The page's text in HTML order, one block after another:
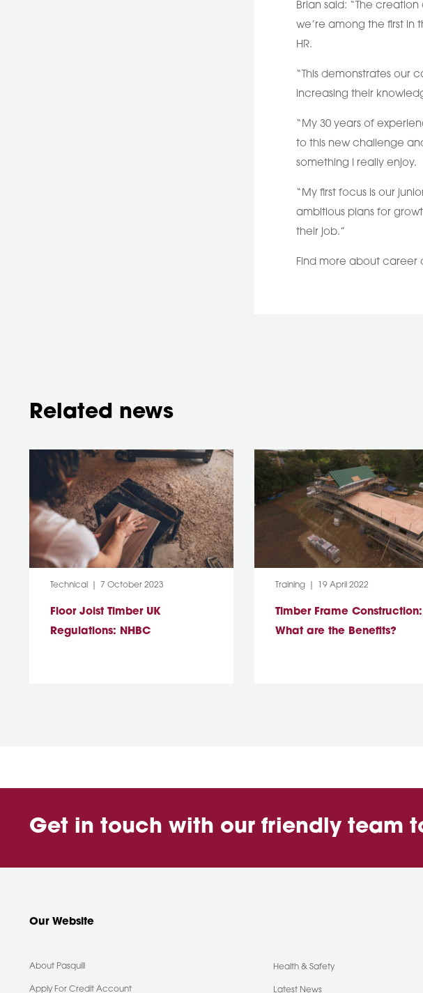
Brian said: “The
we’re among the first in
HR.
“This demonstrates our
increasing their
“My 30 years of
to this new challenge
something I really enjoy.
“My first focus is our
ambitious plans for
their job.”
Find more about career
Related news
Category:
Technical Post Date:
7 October 2023
Floor Joist Timber UK
Regulations: NHBC
Category:
Training Post Date:
19 April 2022
Timber Frame Construction:
What are the Benefits?
Get in touch with our friendly team
Our Website
About Pasquill
Apply For Credit Account
Health & Safety
Latest News